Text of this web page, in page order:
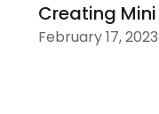
Creating
February 17, 2023